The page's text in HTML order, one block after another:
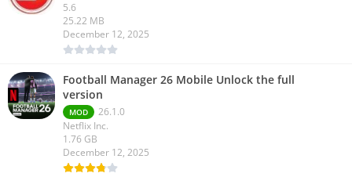
5.6
25.22 MB
December 12, 2025
Football Manager 26 Mobile Unlock the full
version
MOD
26.1.0
Netflix Inc.
1.76 GB
December 12, 2025